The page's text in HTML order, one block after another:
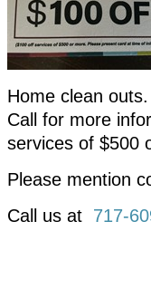
Home clean outs.
Call for more
services of $500
Please mention
Call us at 717-